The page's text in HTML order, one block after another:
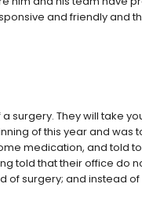
and friendly and
surgery. They will take
of this year and
medication, and told
told that their office do
surgery; and instead of